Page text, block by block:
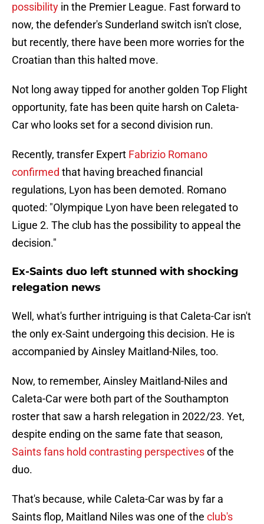
possibility in the Premier League. Fast forward to
now, the defender's Sunderland switch isn't close,
but recently, there have been more worries for the
Croatian than this halted move.
Not long away tipped for another golden Top Flight
opportunity, fate has been quite harsh on Caleta-
Car who looks set for a second division run.
Recently, transfer Expert Fabrizio Romano
confirmed that having breached financial
regulations, Lyon has been demoted. Romano
quoted: "Olympique Lyon have been relegated to
Ligue 2. The club has the possibility to appeal the
decision."
Ex-Saints duo left stunned with shocking
relegation news
Well, what's further intriguing is that Caleta-Car isn't
the only ex-Saint undergoing this decision. He is
accompanied by Ainsley Maitland-Niles, too.
Now, to remember, Ainsley Maitland-Niles and
Caleta-Car were both part of the Southampton
roster that saw a harsh relegation in 2022/23. Yet,
despite ending on the same fate that season,
Saints fans hold contrasting perspectivesof the
duo.
That's because, while Caleta-Car was by far a
Saints flop, Maitland Niles was one of the club's